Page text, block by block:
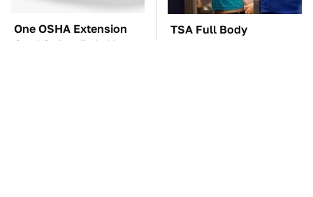
One OSHA Extension
Cord Safety Rule You
TSA Full Body